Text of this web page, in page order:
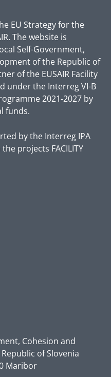
EU Strategy for the
The website is
Self-Government,
of the Republic of
of the EUSAIR Facility
under the Interreg VI-B
2021-2027 by
funds.
by the Interreg IPA
projects FACILITY
Cohesion and
of Slovenia
Maribor